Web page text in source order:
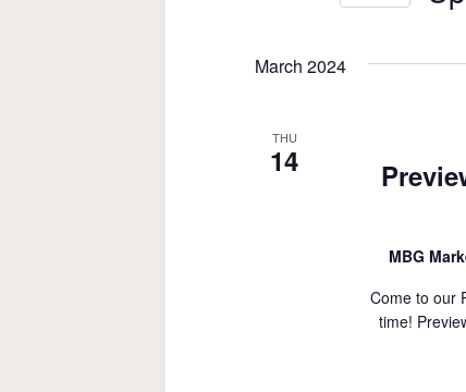
March 2024
THU
14
MBG
Come to our
time!